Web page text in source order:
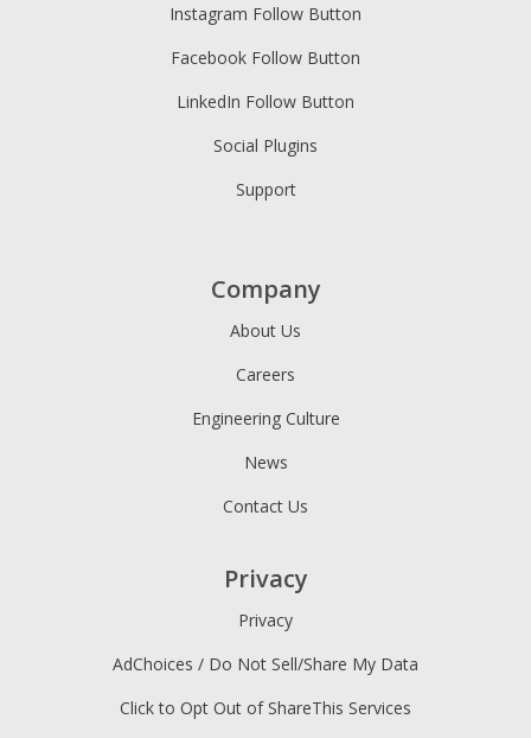
Instagram Follow Button
Facebook Follow Button
LinkedIn Follow Button
Social Plugins
Support
Company
About Us
Careers
Engineering Culture
News
Contact Us
Privacy
Privacy
AdChoices / Do Not Sell/Share My Data
Click to Opt Out of ShareThis Services